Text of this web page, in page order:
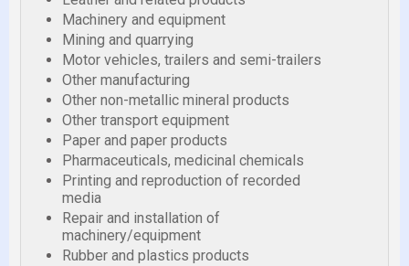
Machinery and equipment
Mining and quarrying
Motor vehicles, trailers and semi-trailers
Other manufacturing
Other non-metallic mineral products
Other transport equipment
Paper and paper products
Pharmaceuticals, medicinal chemicals
Printing and reproduction of recorded
media
Repair and installation of
machinery/equipment
Rubber and plastics products